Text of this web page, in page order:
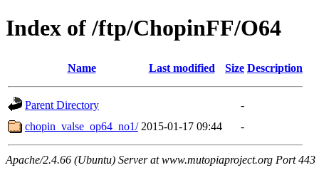
Index of /ftp/ChopinFF/O64
Name Last modified Size Description
Parent Directory
-
chopin_valse_op64_no1/ 2015-01-17 09:44 -
Apache/2.4.66 (Ubuntu) Server at www.mutopiaproject.org Port 443